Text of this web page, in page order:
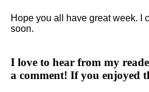
Hope you all have great week. I
soon.
I love to hear from my
a comment! If you enjoyed